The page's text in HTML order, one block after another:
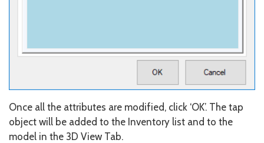
Once all the attributes are modified, click ‘OK’. The tap
object will be added to the Inventory list and to the
model in the 3D View Tab.